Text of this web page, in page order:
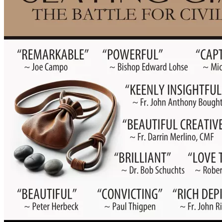
✔️ Professionally publish, market, and distribute Slaying
✔️ Send copies to churches, schools, seminaries,
bookstores, and ministries
✔️ Provide free or discounted copies to youth programs,
prisons, and those most in need
✔️ Launch a wider initiative of talks, retreats, and spiritual
resources centered around this message
This story is not just meant to be read. It’s
meant to change lives.
DONATION LEVELS
💠 $25 Friend: Receive an autographed copy of Slaying
Giants
💠 $50 Evangelist: Receive two autographed copies (one to
💠 $100 Partner: Your name listed in a "Supporters of
Slaying Giants" page inside the book + 2 signed copies